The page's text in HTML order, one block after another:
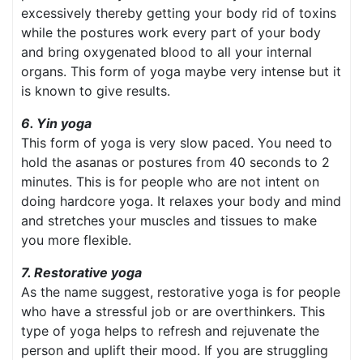
excessively thereby getting your body rid of toxins
while the postures work every part of your body
and bring oxygenated blood to all your internal
organs. This form of yoga maybe very intense but it
is known to give results.
6. Yin yoga
This form of yoga is very slow paced. You need to
hold the asanas or postures from 40 seconds to 2
minutes. This is for people who are not intent on
doing hardcore yoga. It relaxes your body and mind
and stretches your muscles and tissues to make
you more flexible.
7. Restorative yoga
As the name suggest, restorative yoga is for people
who have a stressful job or are overthinkers. This
type of yoga helps to refresh and rejuvenate the
person and uplift their mood. If you are struggling